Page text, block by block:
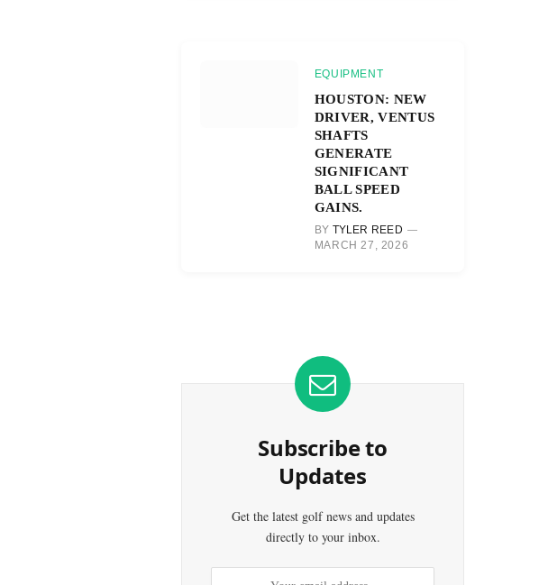
EQUIPMENT
HOUSTON: NEW
DRIVER, VENTUS
SHAFTS
GENERATE
SIGNIFICANT
BALL SPEED
GAINS.
BY TYLER REED
MARCH 27, 2026
Subscribe to
Updates
Get the latest golf news and updates
directly to your inbox.